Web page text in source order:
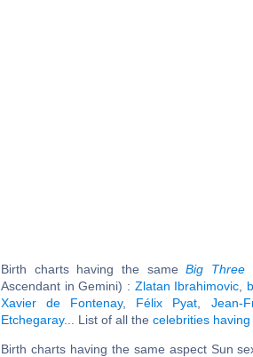
Birth charts having the sameBig Three
Ascendant in Gemini) : Zlatan Ibrahimovic
Xavier de Fontenay, Félix Pyat Jean-
Etchegaray... List of all the celebrities
Birth charts having the same aspect Sun